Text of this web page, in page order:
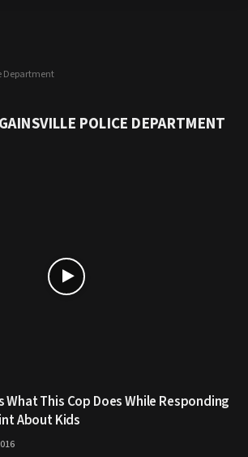
Department
GAINSVILLE POLICE DEPARTMENT
What This Cop Does While Responding
About Kids